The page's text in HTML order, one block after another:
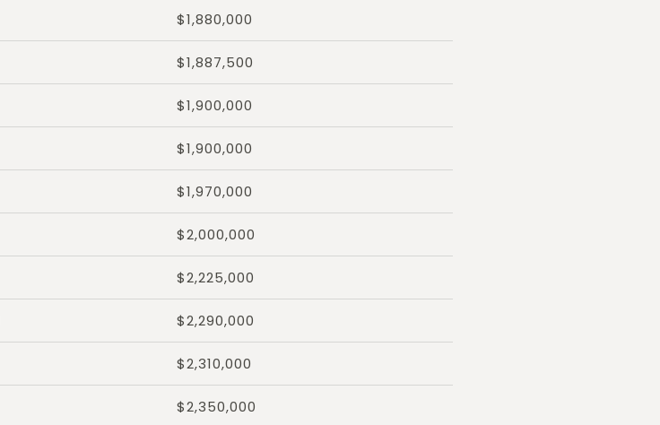
$1,880,000
$1,887,500
$1,900,000
$1,900,000
$1,970,000
$2,000,000
$2,225,000
$2,290,000
$2,310,000
$2,350,000